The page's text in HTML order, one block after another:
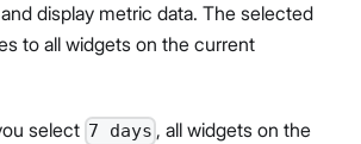
display metric data. The selected
to all widgets on the current
select 7 days , all widgets on the